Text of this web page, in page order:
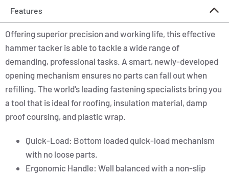
Features
Offering superior precision and working life, this effective
hammer tacker is able to tackle a wide range of
demanding, professional tasks. A smart, newly-developed
opening mechanism ensures no parts can fall out when
refilling. The world's leading fastening specialists bring you
a tool that is ideal for roofing, insulation material, damp
proof coursing, and plastic wrap.
Quick-Load: Bottom loaded quick-load mechanism
with no loose parts.
Ergonomic Handle: Well balanced with a non-slip